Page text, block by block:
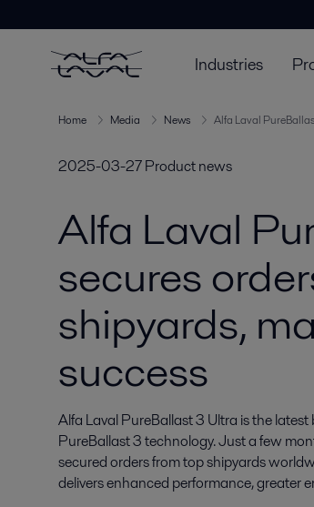
Industries
Home Media News Alfa Laval
2025-03-27Product news
Alfa Laval
secures
shipyards,
success
Alfa Laval PureBallast 3 Ultra is the
PureBallast 3 technology. Just a few
secured orders from top shipyards
delivers enhanced performance, greater